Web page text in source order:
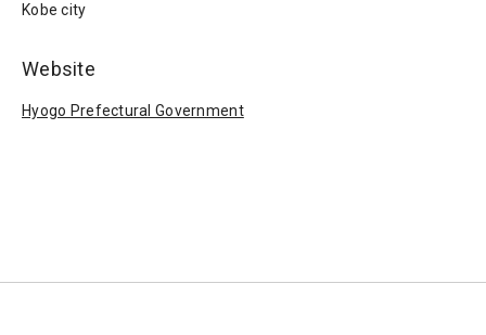
Kobe city
Website
Hyogo Prefectural Government